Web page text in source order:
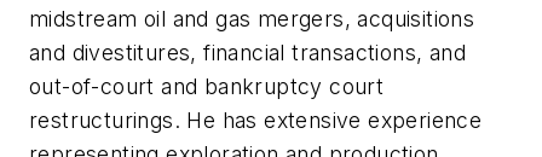
midstream oil and gas mergers, acquisitions
and divestitures, financial transactions, and
out-of-court and bankruptcy court
restructurings. He has extensive experience